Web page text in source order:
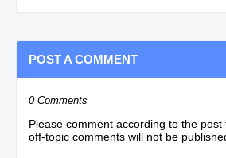
POST A COMMENT
0 Comments
Please comment according to the post
off-topic comments will not be